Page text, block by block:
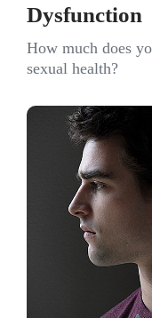
Dysfunction
How much does
sexual health?